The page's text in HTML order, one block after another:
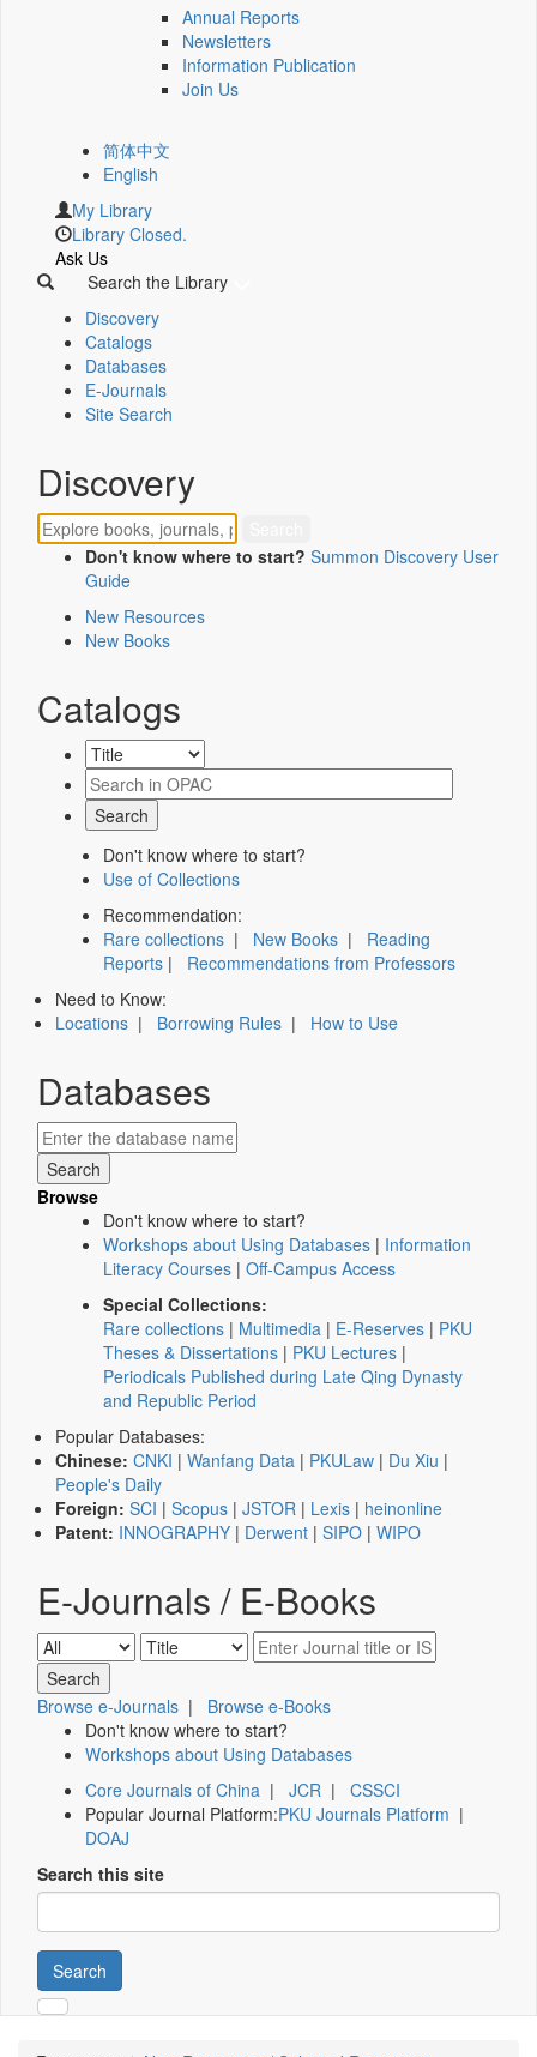
Annual Reports
Newsletters
Information Publication
Join Us
简体中文
English
My Library
Library Closed.
Ask Us
Search the Library
Discovery
Catalogs
Databases
E-Journals
Site Search
Discovery
Don't know where to start? Summon Discovery User
Guide
New Resources
New Books
Catalogs
Don't know where to start?
Use of Collections
Recommendation:
Rare collections | New Books | Reading
Reports | Recommendations from Professors
Need to Know:
Locations | Borrowing Rules | How to Use
Databases
Browse
Don't know where to start?
Workshops about Using Databases | Information
Literacy Courses | Off-Campus Access
Special Collections:
Rare collections | Multimedia | E-Reserves | PKU
Theses & Dissertations | PKU Lectures |
Periodicals Published during Late Qing Dynasty
and Republic Period
Popular Databases:
Chinese: CNKI | Wanfang Data | PKULaw | Du Xiu |
People's Daily
Foreign: SCI | Scopus | JSTOR | Lexis | heinonline
Patent: INNOGRAPHY | Derwent | SIPO | WIPO
E-Journals / E-Books
Browse e-Journals | Browse e-Books
Don't know where to start?
Workshops about Using Databases
Core Journals of China | JCR | CSSCI
Popular Journal Platform:PKU Journals Platform |
DOAJ
Search this site
Search